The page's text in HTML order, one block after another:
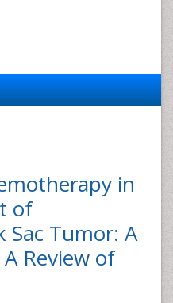
in
of
Sac Tumor: A
Review of